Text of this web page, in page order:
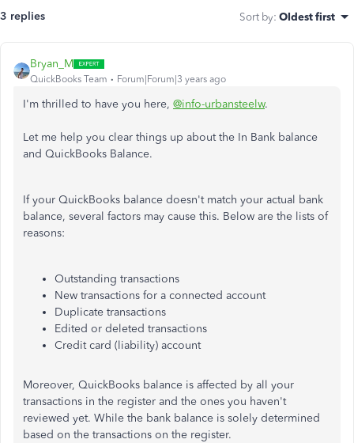
3 replies Sort by: Oldest first
Bryan_M
QuickBooks Team Forum|Forum|3 years ago
I'm thrilled to have you here, @info-urbansteelw.
Let me help you clear things up about the In Bank balance
and QuickBooks Balance.
If your QuickBooks balance doesn't match your actual bank
balance, several factors may cause this. Below are the lists of
reasons:
Outstanding transactions
New transactions for a connected account
Duplicate transactions
Edited or deleted transactions
Credit card (liability) account
Moreover, QuickBooks balance is affected by all your
transactions in the register and the ones you haven't
reviewed yet. While the bank balance is solely determined
based on the transactions on the register.